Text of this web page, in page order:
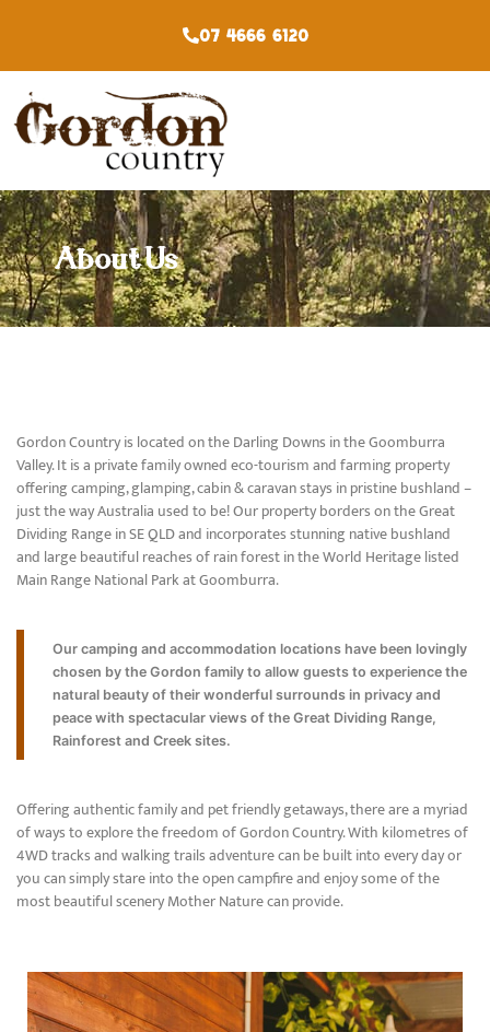
07 4666 6120
About Us
Gordon Country is located on the Darling Downs in the Goomburra
Valley. It is a private family owned eco-tourism and farming property
offering camping, glamping, cabin & caravan stays in pristine bushland –
just the way Australia used to be! Our property borders on the Great
Dividing Range in SE QLD and incorporates stunning native bushland
and large beautiful reaches of rain forest in the World Heritage listed
Main Range National Park at Goomburra.
Our camping and accommodation locations have been lovingly
chosen by the Gordon family to allow guests to experience the
natural beauty of their wonderful surrounds in privacy and
peace with spectacular views of the Great Dividing Range,
Rainforest and Creek sites.
Offering authentic family and pet friendly getaways, there are a myriad
of ways to explore the freedom of Gordon Country. With kilometres of
4WD tracks and walking trails adventure can be built into every day or
you can simply stare into the open campfire and enjoy some of the
most beautiful scenery Mother Nature can provide.